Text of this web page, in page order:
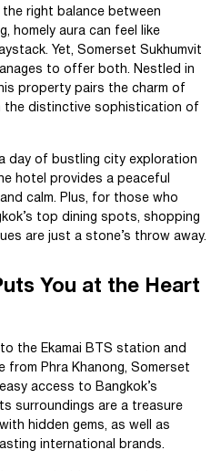
right balance between
homely aura can feel like
Yet, Somerset Sukhumvit
to offer both. Nestled in
property pairs the charm of
the distinctive sophistication of
day of bustling city exploration
hotel provides a peaceful
calm. Plus, for those who
top dining spots, shopping
are just a stone’s throw away.
You at the Heart
the Ekamai BTS station and
from Phra Khanong, Somerset
access to Bangkok’s
surroundings are a treasure
hidden gems, as well as
international brands.